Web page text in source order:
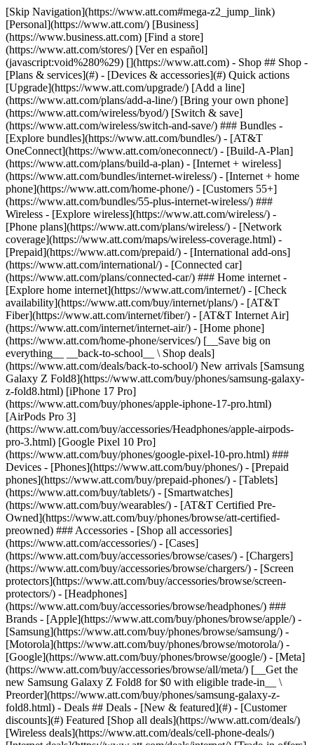
[Skip Navigation](https://www.att.com#mega-z2_jump_link) [Personal](https://www.att.com/) [Business](https://www.business.att.com) [Find a store](https://www.att.com/stores/) [Ver en español](javascript:void%280%29) [](https://www.att.com) - Shop ## Shop - [Plans & services](#) - [Devices & accessories](#) Quick actions [Upgrade](https://www.att.com/upgrade/) [Add a line](https://www.att.com/plans/add-a-line/) [Bring your own phone](https://www.att.com/wireless/byod/) [Switch & save](https://www.att.com/wireless/switch-and-save/) ### Bundles - [Explore bundles](https://www.att.com/bundles/) - [AT&T OneConnect](https://www.att.com/oneconnect/) - [Build-A-Plan](https://www.att.com/plans/build-a-plan) - [Internet + wireless](https://www.att.com/bundles/internet-wireless/) - [Internet + home phone](https://www.att.com/home-phone/) - [Customers 55+](https://www.att.com/bundles/55-plus-internet-wireless/) ### Wireless - [Explore wireless](https://www.att.com/wireless/) - [Phone plans](https://www.att.com/plans/wireless/) - [Network coverage](https://www.att.com/maps/wireless-coverage.html) - [Prepaid](https://www.att.com/prepaid/) - [International add-ons](https://www.att.com/international/) - [Connected car](https://www.att.com/plans/connected-car/) ### Home internet - [Explore home internet](https://www.att.com/internet/) - [Check availability](https://www.att.com/buy/internet/plans/) - [AT&T Fiber](https://www.att.com/internet/fiber/) - [AT&T Internet Air](https://www.att.com/internet/internet-air/) - [Home phone](https://www.att.com/home-phone/services/) [__Save big on everything__ __back-to-school__ \ Shop deals](https://www.att.com/deals/back-to-school/) New arrivals [Samsung Galaxy Z Fold8](https://www.att.com/buy/phones/samsung-galaxy-z-fold8.html) [iPhone 17 Pro](https://www.att.com/buy/phones/apple-iphone-17-pro.html) [AirPods Pro 3](https://www.att.com/buy/accessories/Headphones/apple-airpods-pro-3.html) [Google Pixel 10 Pro](https://www.att.com/buy/phones/google-pixel-10-pro.html) ### Devices - [Phones](https://www.att.com/buy/phones/) - [Prepaid phones](https://www.att.com/buy/prepaid-phones/) - [Tablets](https://www.att.com/buy/tablets/) - [Smartwatches](https://www.att.com/buy/wearables/) - [AT&T Certified Pre-Owned](https://www.att.com/buy/phones/browse/att-certified-preowned) ### Accessories - [Shop all accessories](https://www.att.com/accessories/) - [Cases](https://www.att.com/buy/accessories/browse/cases/) - [Chargers](https://www.att.com/buy/accessories/browse/chargers/) - [Screen protectors](https://www.att.com/buy/accessories/browse/screen-protectors/) - [Headphones](https://www.att.com/buy/accessories/browse/headphones/) ### Brands - [Apple](https://www.att.com/buy/phones/browse/apple/) - [Samsung](https://www.att.com/buy/phones/browse/samsung/) - [Motorola](https://www.att.com/buy/phones/browse/motorola/) - [Google](https://www.att.com/buy/phones/browse/google/) - [Meta](https://www.att.com/buy/accessories/browse/all/meta/) [__Get the new Samsung Galaxy Z Fold8 for $0 with eligible trade-in__ \ Preorder](https://www.att.com/buy/phones/samsung-galaxy-z-fold8.html) - Deals ## Deals - [New & featured](#) - [Customer discounts](#) Featured [Shop all deals](https://www.att.com/deals/) [Wireless deals](https://www.att.com/deals/cell-phone-deals/) [Internet deals](https://www.att.com/deals/internet/) [Trade-in offers](https://www.att.com/buy/phones/browse/tradeinoffer/) [No trade-in offers](https://www.att.com/buy/phones/browse/nontradeinoffer/) ### Trending deals - [Samsung Galaxy](https://www.att.com/buy/phones/browse/samsung_hasdeals_value_nontradeinoffer_tradeinoffer/) - [Apple iPhone](https://www.att.com/buy/phones/browse/apple_hasdeals_value_nontradeinoffer_tradeinoffer/) - [Under $50](https://www.att.com/buy/accessories/browse/all/price-range-25-50_price-range-5-25_5-and-under/) - [Back-to-school deals](https://www.att.com/deals/back-to-school/) ### Device & accessory deals - [Phones](https://www.att.com/buy/phones/browse/hasdeals_value_nontradeinoffer_tradeinoffer/) - [Prepaid phones](https://www.att.com/buy/prepaid-phones/browse/hasdeals/) - [Tablets](https://www.att.com/buy/tablets/browse/hasdeals_nontradeinoffer/) - [Smartwatches](https://www.att.com/buy/wearables/browse/hasdeals_nontradeinoffer/) - [Accessory deals](https://www.att.com/buy/accessories/browse/all/deals/) ### Subscriptions - [AT&T OneConnect](https://www.att.com/oneconnect/) [__Switch to AT&T and learn how to get up to $800/line to break your contract__ \ Shop now](https://www.att.com/buy/phones/) ### Discounts by occupation - [Business employees](https://www.att.com/verification/signaturehub/#employment) - [Military & veterans](https://www.att.com/offers/discount-program/military-discount/) - [Teachers](https://www.att.com/offers/discount-program/teacher/) - [Nurses & physicians](https://www.att.com/verification/signaturehub/#medical) - [Active responders](https://www.att.com/firstnetandfamily/) ### Discounts by affiliation - [Customers 55+](https://www.att.com/verification/signaturehub/#age) - [Retired responders](https://www.att.com/offers/discount-program/retired-responders/) - [Union workers](https://www.att.com/offers/discount-program/union-discount/) - [Students](https://www.att.com/verification/signaturehub/#student) ### Partner savings - [Credit card discount](https://www.att.com/deals/att-points-plus-citi/) - [&More Benefits](https://andmorebenefits.att.com/root-discovery) [__Teachers: Save up to $150/line and up to 20% on plans__ \ Learn more](https://www.att.com/offers/discount-program/teacher/) - AT&T Difference ## AT&T Difference - [Our competitive edge](#) ### Why choose us - [AT&T Guarantee](https://www.att.com/why-att/guarantee/) - [Why AT&T](https://www.att.com/why-att/) - [AT&T vs. T-Mobile & Verizon](https://www.att.com/wireless/switch-and-save/#compare-us) - [AT&T Fiber vs. Spectrum & Xfinity](https://www.att.com/internet/fiber/#compare-us) - [Try AT&T for free](https://www.att.com/wireless/free-trial/) - [Switch & save](https://www.att.com/wireless/switch-and-save/) ### Exceptional coverage - [5G coverage map](https://www.att.com/maps/wireless-coverage.html) - [Fiber coverage map](https://www.att.com/internet/fiber/coverage-map/) [__America’s best guarantee__ \ Learn more](https://www.att.com/why-att/guarantee/) - Support ## Support - [Bill & account](#) - [Wireless](#) - [Internet](#) Quick actions [View all support](https://www.att.com/support/) [Go to my account](https://www.att.com/acctmgmt/overview) [Payment center](https://www.att.com/acctmgmt/mypaymentcenter) [Billing center](https://www.att.com/acctmgmt/billing/mybillingcenter) ### Bill & payments - [Understand your bill](https://www.att.com/support/my-account/understand-your-bill/) - [Find out why your bill changed](https://www.att.com/support/article/my-account/KM1051879/) - [Set up and manage AutoPay](https://www.att.com/acctmgmt/mypaymentcenter?intent=MANAGEAUTOPAY) - [View device installments](https://www.att.com/acctmgmt/payment/installmentplandetails) - [Pay without signing in](https://www.att.com/acctmgmt/fastpmt/fastpay) ### Account - [Change or reset password](https://www.att.com/support/article/my-account/KM1008941/) - [Add or remove accounts](https://www.att.com/support/article/my-account/KM1008925/) - [Move internet service](https://www.att.com/help/moving/) - [View my orders and claims](https://www.att.com/orders/history) - [More account help](https://www.att.com/support/my-account/) [__America’s best guarantee__ \ Learn more](https://www.att.com/why-att/guarantee/) Quick actions [Manage my wireless service](https://www.att.com/acctmgmt/mywireless) [Track my order](https://www.att.com/orders/history) [Add AT&T International Day Pass](https://www.att.com/acctmgmt/signin?intent=DEEPLINK&soc=IRRLHDF&level=CAT&source=ILC242589969&wtExtndSource=Megamenu) ### My device - [Check my usage](https://www.att.com/acctmgmt/usage/mysummary) - [Manage add-ons](https://www.att.com/acctmgmt/wireless/manage-addon) - [Change my plan](https://www.att.com/acctmgmt/mywireless/manageplan/) - [Add a line](https://www.att.com/buy/postpaid/?wlsfi=AL) - [Check upgrade eligibility](https://www.att.com/buy/postpaid/?wlsfi=up) - [Activate a wireless device](https://www.att.com/support/how-to/wireless/get-started/) ### Device options - [Manage eSIM](https://www.att.com/acctmgmt/wireless/manage-esim) - [Suspend wireless service](https://www.att.com/acctmgmt/wireless/suspend) - [Transfer a number to AT&T](https://www.att.com/acctmgmt/wireless/transfer-number) - [Change phone number](https://www.att.com/acctmgmt/wireless/change-number) - [Unlock a device](https://www.att.com/acctmgmt/wireless/device-unlock) ### Wireless help - [Check for outages](https://www.att.com/outages/) - [Use device hotspot](https://www.att.com/support/article/wireless/KM1009376/) - [Device protection & warranty](https://www.att.com/support/device-protection-warranty/) - [More wireless help](https://www.att.com/support/wireless/) [__America’s best guarantee__ \ Learn more](https://www.att.com/why-att/guarantee/) Quick actions [Manage my internet service](https://www.att.com/acctmgmt/myinternet) [Track my order](https://www.att.com/orders/history) [Get help moving](https://www.att.com/help/moving/) ### Equipment - [Restart a gateway](https://www.att.com/support/article/u-verse-high-speed-internet/KM1010361/) - [Find Wi-Fi info](https://www.att.com/support/article/internet/KM1203150/) - [Run inter